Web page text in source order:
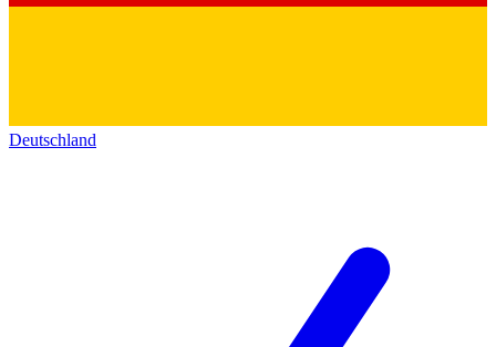
Deutschland